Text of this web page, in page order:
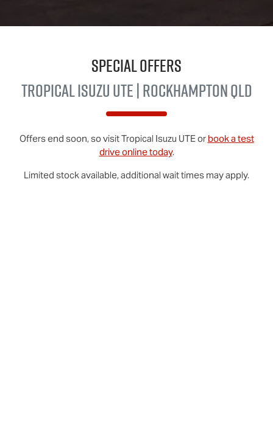
Special Offers
TropicalIsuzu UTE| Rockhampton QLD
Offers end soon, so visitTropical Isuzu UTEor book a test
drive online today.
Limited stock available, additional wait times may apply.